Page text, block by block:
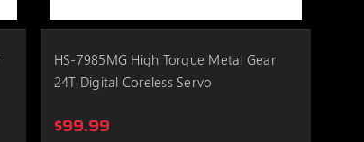
HS-7985MG High Torque Metal Gear
24T Digital Coreless Servo
$99.99